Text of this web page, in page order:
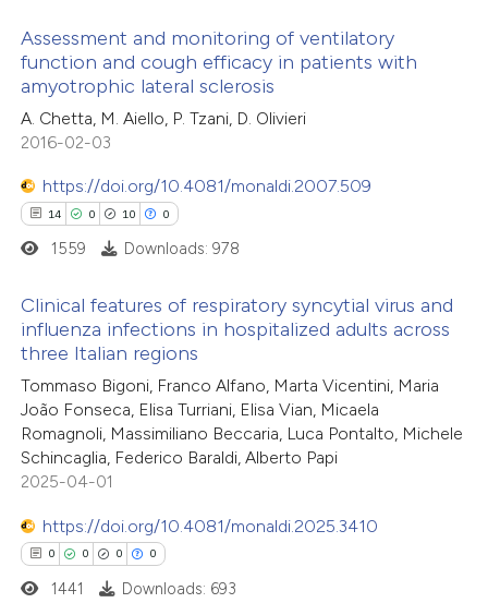
Citing Publications
Supporting
Mentioning
Contrasting
how this article has been
atscite.ai
shows how a scientific paper
been cited by providing the
of the citation, a
describing whether
claim, and a label
in which section the
was made.
Assessment and monitoring of ventilatory
function and cough efficacy in patients with
amyotrophic lateral sclerosis
A. Chetta, M. Aiello, P. Tzani, D. Olivieri
2016-02-03
https://doi.org/10.4081/monaldi.2007.509
14 0 10 0
14
0
10
0
Citing Publications
Supporting
Mentioning
Contrasting
how this article has been
at
1559 Downloads: 978
Clinical features of respiratory syncytial virus and
influenza infections in hospitalized adults across
three Italian regions
Tommaso Bigoni, Franco Alfano, Marta Vicentini, Maria
João Fonseca, Elisa Turriani, Elisa Vian, Micaela
Romagnoli, Massimiliano Beccaria, Luca Pontalto, Michele
Schincaglia, Federico Baraldi, Alberto Papi
2025-04-01
https://doi.org/10.4081/monaldi.2025.3410
0 0 0 0
1441 Downloads: 693